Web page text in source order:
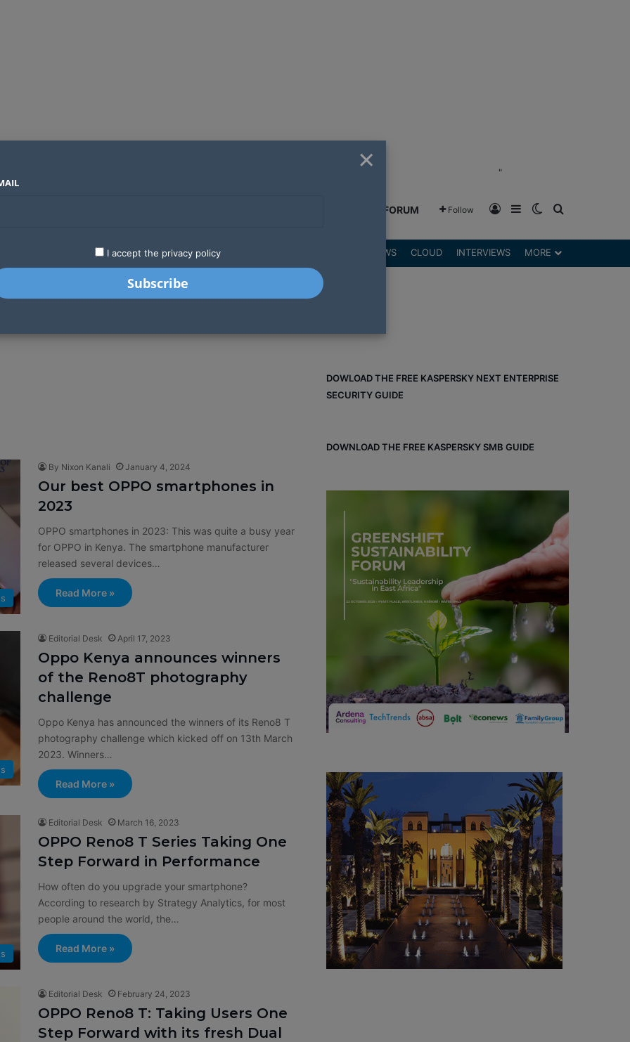
"
GREENSHIFT FORUM Follow Log InSidebarSwitch skin
LATEST STARTUPS REVIEWS CLOUD INTERVIEWS MORE
By Nixon Kanali January 4, 2024
Our best OPPO smartphones in
2023
OPPO smartphones in 2023: This was quite a busy year
for OPPO in Kenya. The smartphone manufacturer
released several devices…
Read More »
Editorial Desk April 17, 2023
Oppo Kenya announces winners
of the Reno8T photography
challenge
Oppo Kenya has announced the winners of its Reno8 T
photography challenge which kicked off on 13th March
2023. Winners…
Read More »
Editorial Desk March 16, 2023
OPPO Reno8 T Series Taking One
Step Forward in Performance
How often do you upgrade your smartphone?
According to research by Strategy Analytics, for most
people around the world, the…
Read More »
Editorial Desk February 24, 2023
OPPO Reno8 T: Taking Users One
Step Forward with its fresh Dual
DOWLOAD THE FREE KASPERSKY NEXT ENTERPRISE
SECURITY GUIDE
DOWNLOAD THE FREE KASPERSKY SMB GUIDE
×
I accept the privacy policy